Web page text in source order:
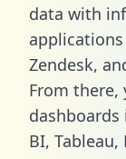
data with
Zendesk,
From there,
BI, Tableau,